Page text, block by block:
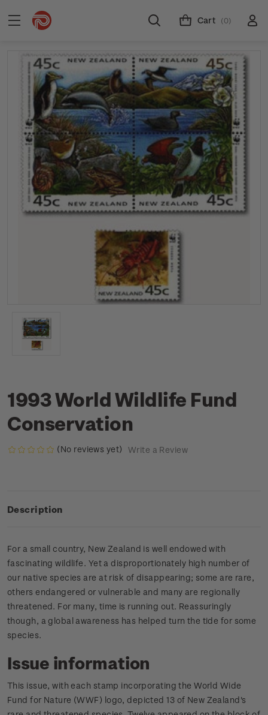
Cart (0)
1993 World Wildlife Fund
Conservation
(No reviews yet) Write a Review
Description
For a small country, New Zealand is well endowed with
fascinating wildlife. Yet a disproportionately high number of
our native species are at risk of disappearing; some are rare,
others endangered or vulnerable and many are regionally
threatened. For many, time is running out. Reassuringly
though, a global awareness has helped turn the tide for some
species.
Issue information
This issue, with each stamp incorporating the World Wide
Fund for Nature (WWF) logo, depicted 13 of New Zealand's